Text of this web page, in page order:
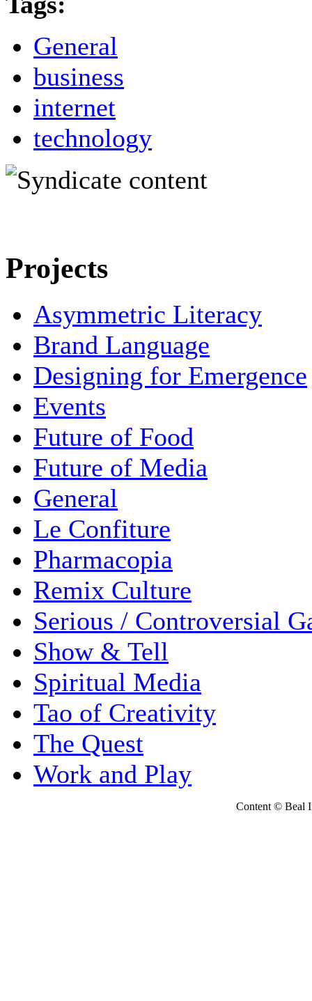
General
business
internet
technology
Projects
Asymmetric Literacy
Brand Language
Designing for Emergence
Events
Future of Food
Future of Media
General
Le Confiture
Pharmacopia
Remix Culture
Serious / Controversial
Show & Tell
Spiritual Media
Tao of Creativity
The Quest
Work and Play
Content © Beal